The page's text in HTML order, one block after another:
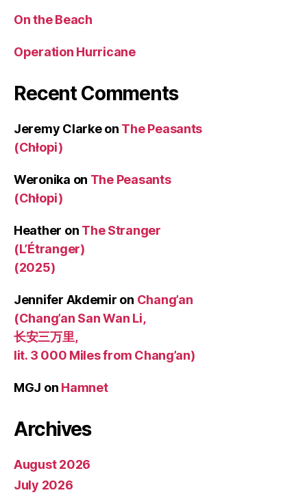
On the Beach
Operation Hurricane
Recent Comments
Jeremy Clarkeon The Peasants
(Chłopi)
Weronika on The Peasants
(Chłopi)
Heather on The Stranger
(L’Étranger)
(2025)
Jennifer Akdemir on Chang’an
(Chang’an San Wan Li,
长安三万里,
lit. 3 000 Miles from Chang’an)
MGJ on Hamnet
Archives
August 2026
July 2026